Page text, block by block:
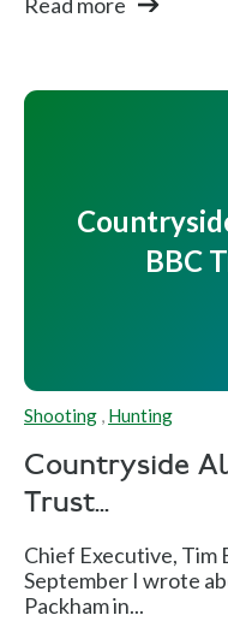
BBC
Shooting , Hunting
Countryside
Trust...
Chief Executive, Tim
September I wrote
Packham in...